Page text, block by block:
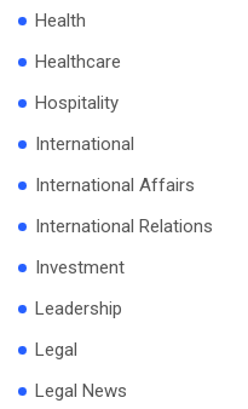
Health
Healthcare
Hospitality
International
International Affairs
International Relations
Investment
Leadership
Legal
Legal News